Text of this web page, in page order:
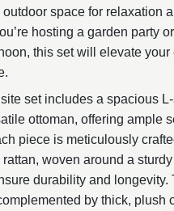
space for relaxation
hosting a garden party
this set will elevate your
set includes a spacious
ottoman, offering ample
piece is meticulously
woven around a sturdy
durability and longevity.
by thick, plush